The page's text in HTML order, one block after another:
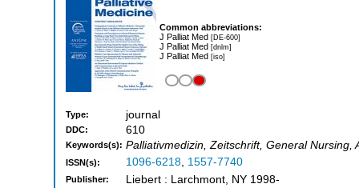
Common abbreviations:
J Palliat Med [DE-600]
J Palliat Med [dnlm]
J Palliat Med [iso]
Type: journal
DDC: 610
Keywords(s): Palliativmedizin, Zeitschrift, General Nursing,
ISSN(s): 1096-6218, 1557-7740
Publisher: Liebert : Larchmont, NY 1998-